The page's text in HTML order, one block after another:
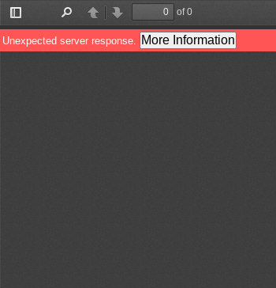
Toggle
Sidebar
PreviousNext
of 0
Unexpected server response. More Information